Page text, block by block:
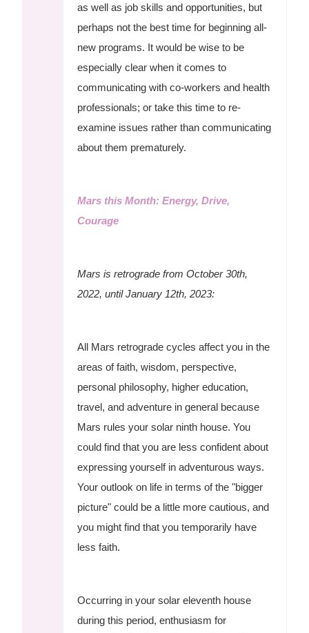
as well as job skills and opportunities, but
perhaps not the best time for beginning all-
new programs. It would be wise to be
especially clear when it comes to
communicating with co-workers and health
professionals; or take this time to re-
examine issues rather than communicating
about them prematurely.
Mars this Month: Energy, Drive,
Courage
Mars is retrograde from October 30th,
2022, until January 12th, 2023:
All Mars retrograde cycles affect you in the
areas of faith, wisdom, perspective,
personal philosophy, higher education,
travel, and adventure in general because
Mars rules your solar ninth house. You
could find that you are less confident about
expressing yourself in adventurous ways.
Your outlook on life in terms of the "bigger
picture" could be a little more cautious, and
you might find that you temporarily have
less faith.
Occurring in your solar eleventh house
during this period, enthusiasm for